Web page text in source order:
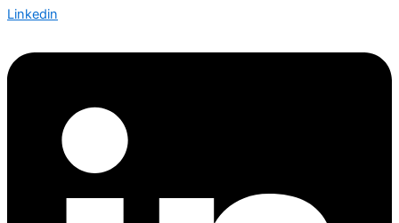
Linkedin